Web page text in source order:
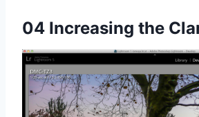
04 Increasing the